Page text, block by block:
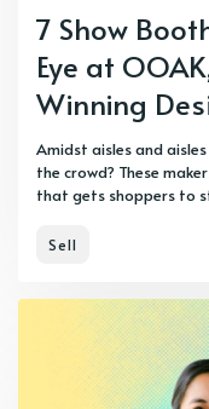
7 Show
Eye at
Winning
Amidst aisles and
the crowd? These
that gets shoppers to
Sell